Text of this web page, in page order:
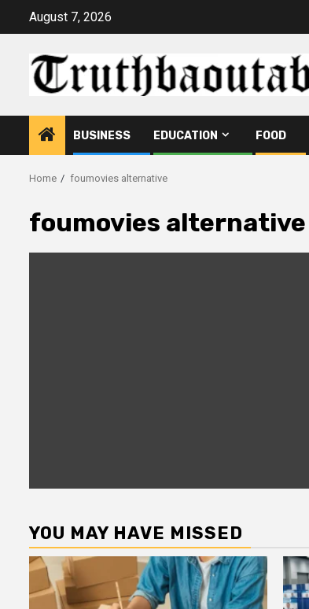
August 7, 2026
BUSINESS EDUCATION FOOD
Home foumovies alternative
foumovies alternative
YOU MAY HAVE MISSED